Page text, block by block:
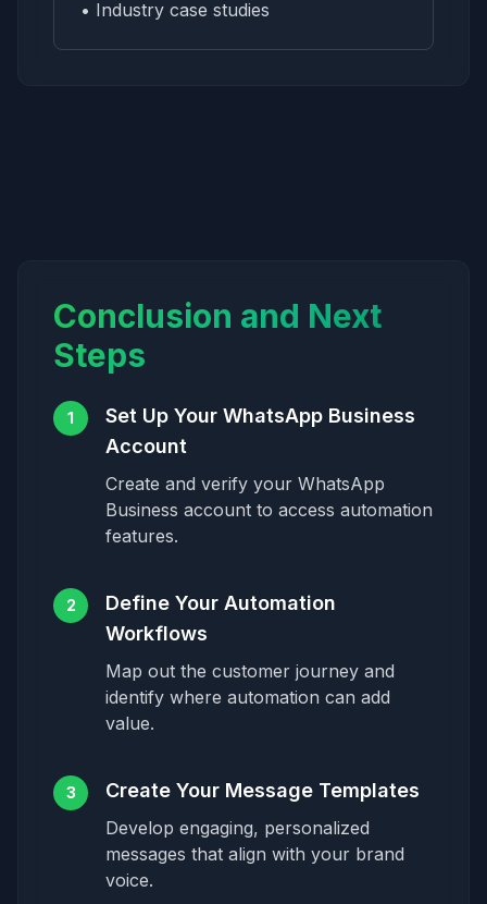
• Industry case studies
Conclusion and Next
Steps
1
Set Up Your WhatsApp Business
Account
Create and verify your WhatsApp
Business account to access automation
features.
2
Define Your Automation
Workflows
Map out the customer journey and
identify where automation can add
value.
3 Create Your Message Templates
Develop engaging, personalized
messages that align with your brand
voice.